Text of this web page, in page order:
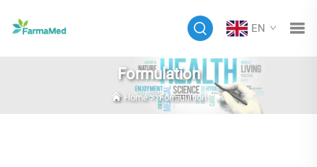
EN
Formulation
Home>Formulation